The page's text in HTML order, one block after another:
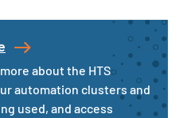
about the HTS
automation clusters and
used, and access